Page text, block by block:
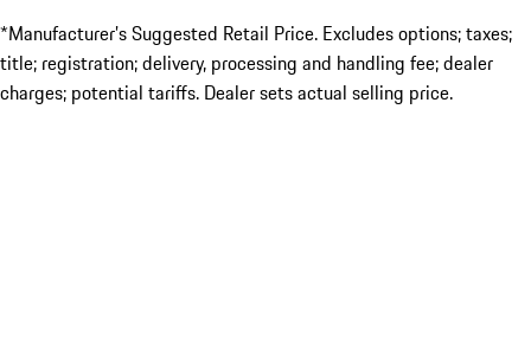
*Manufacturer’s Suggested Retail Price. Excludes options; taxes;
title; registration; delivery, processing and handling fee; dealer
charges; potential tariffs. Dealer sets actual selling price.